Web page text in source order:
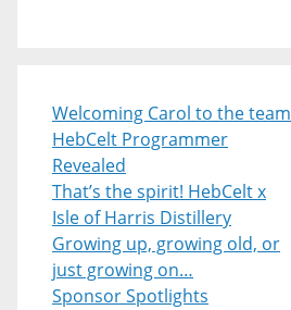
Welcoming Carol to the team
HebCelt Programmer
Revealed
That’s the spirit! HebCelt x
Isle of Harris Distillery
Growing up, growing old, or
just growing on…
Sponsor Spotlights